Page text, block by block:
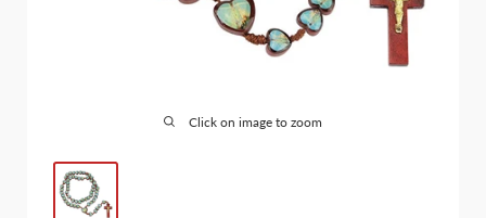
Click on image to zoom